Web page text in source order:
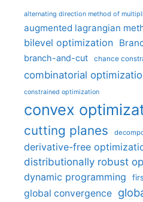
alternating direction method of
augmented lagrangian
bilevel optimization
branch-and-cut chance
combinatorial
constrained optimization
convex
cutting planes
derivative-free
distributionally robust
dynamic programming
global convergence